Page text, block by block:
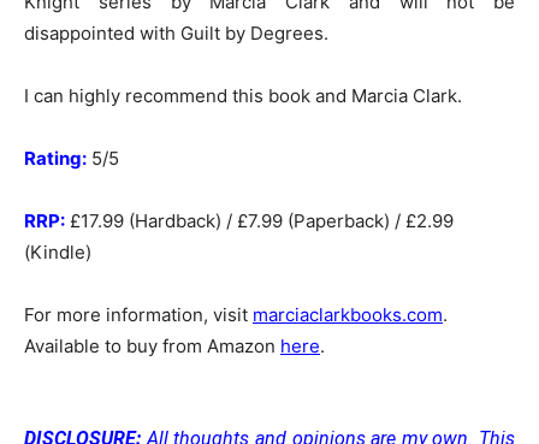
disappointed with Guilt by Degrees.
I can highly recommend this book and Marcia Clark.
Rating: 5/5
RRP: £17.99 (Hardback) / £7.99 (Paperback) / £2.99
(Kindle)
For more information, visit marciaclarkbooks.com.
Available to buy from Amazon here.
DISCLOSURE: All thoughts and opinions are my own. This